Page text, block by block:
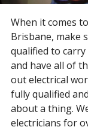
When it comes
Brisbane, make
qualified to
and have all of
out electrical
fully qualified
about a thing.
electricians for